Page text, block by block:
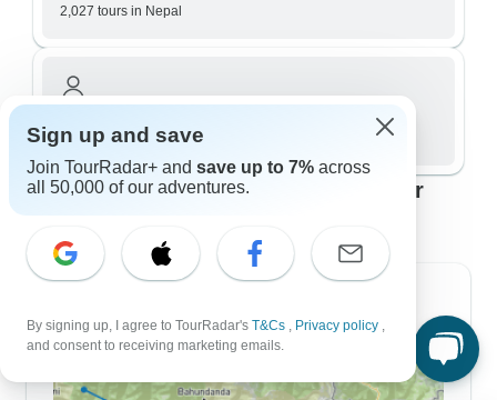
2,027 tours in Nepal
523 tours in Nepal
Top Nepal travel itineraries to fit your
Sign up and save
Join TourRadar+ and save up to 7% across
all 50,000 of our adventures.
By signing up, I agree to TourRadar's T&Cs , Privacy policy ,
and consent to receiving marketing emails.